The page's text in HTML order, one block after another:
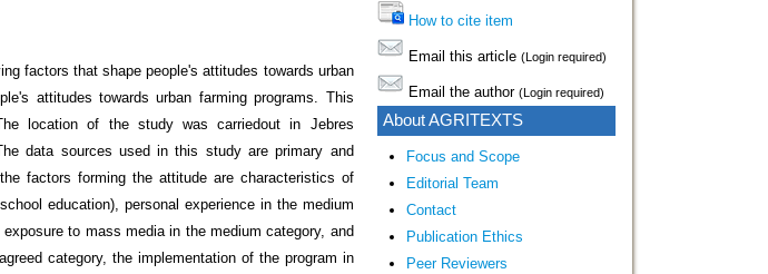
How to cite item
Email this article (Login required)
Email the author (Login required)
About AGRITEXTS
Focus and Scope
Editorial Team
Contact
Publication Ethics
Peer Reviewers
factors that shape people's attitudes towards urban
attitudes towards urban farming programs. This
location of the study was carriedout in Jebres
data sources used in this study are primary and
factors forming the attitude are characteristics of
education), personal experience in the medium
to mass media in the medium category, and
category, the implementation of the program in